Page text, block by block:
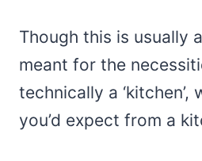
Though this is usually
meant for the
technically a
you’d expect from a